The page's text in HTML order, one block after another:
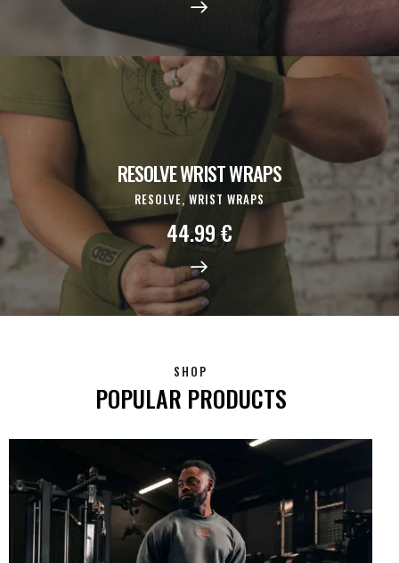
RESOLVE WRIST WRAPS
RESOLVE,WRIST WRAPS
44.99€
SHOP
POPULAR PRODUCTS